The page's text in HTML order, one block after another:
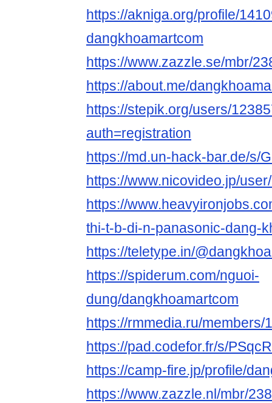
https://akniga.org/profile/
dangkhoamartcom
https://www.zazzle.se/mbr/
https://about.me/
https://stepik.org/users/
auth=registration
https://md.un-hack-bar.de/s/
https://www.nicovideo.jp/
https://
thi-t-b-di-n-panasonic-dang-
https://teletype.in/
https://spiderum.com/nguoi-
dung/dangkhoamartcom
https://rmmedia.ru/members/
https://pad.codefor.fr/s/
https://camp-fire.jp/profile/
https://www.zazzle.nl/mbr/